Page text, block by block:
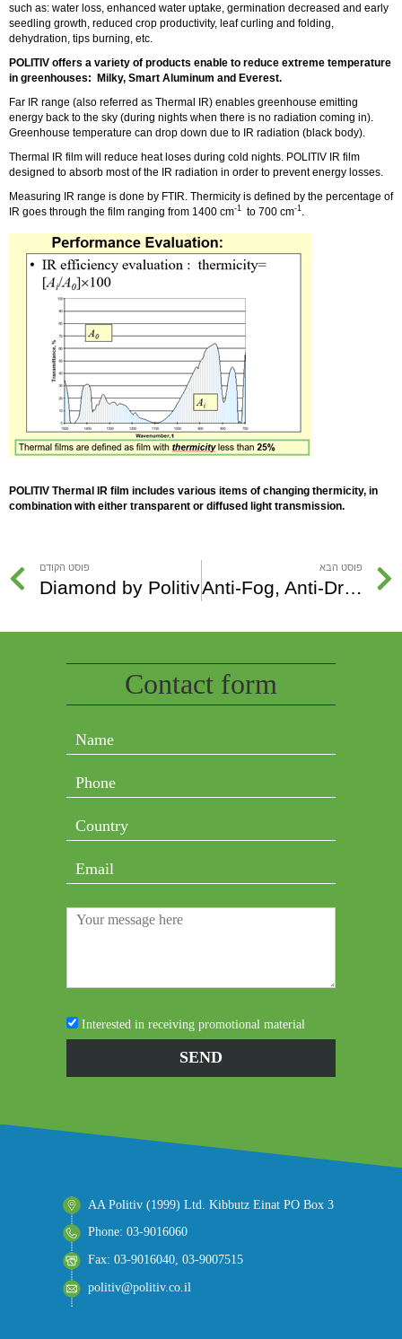
such as: water loss, enhanced water uptake, germination decreased and early
seedling growth, reduced crop productivity, leaf curling and folding,
dehydration, tips burning, etc.
POLITIV offers a variety of products enable to reduce extreme temperature
in greenhouses: Milky, Smart Aluminum and Everest.
Far IR range (also referred as Thermal IR) enables greenhouse emitting
energy back to the sky (during nights when there is no radiation coming in).
Greenhouse temperature can drop down due to IR radiation (black body).
Thermal IR film will reduce heat loses during cold nights. POLITIV IR film
designed to absorb most of the IR radiation in order to prevent energy losses.
Measuring IR range is done by FTIR. Thermicity is defined by the percentage of
IR goes through the film ranging from 1400 cm-1 to 700 cm-1
POLITIV Thermal IR film includes various items of changing thermicity, in
combination with either transparent or diffused light transmission.
פוסט הקודם
Diamond by Politiv
פוסט הבא
Anti-Fog, Anti-Drip, Anti-Condensation and Anti-Mist
Contact form
Interested in receiving promotional material
AA Politiv (1999) Ltd. Kibbutz Einat PO Box 3
Phone: 03-9016060
Fax: 03-9016040, 03-9007515
politiv@politiv.co.il